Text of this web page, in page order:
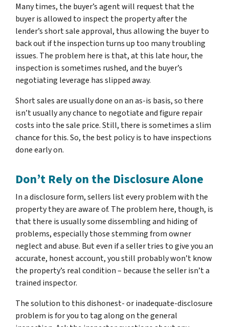
Many times, the buyer’s agent will request that the
buyer is allowed to inspect the property after the
lender’s short sale approval, thus allowing the buyer to
back out if the inspection turns up too many troubling
issues. The problem here is that, at this late hour, the
inspection is sometimes rushed, and the buyer’s
negotiating leverage has slipped away.
Short sales are usually done on an as-is basis, so there
isn’t usually any chance to negotiate and figure repair
costs into the sale price. Still, there is sometimes a slim
chance for this. So, the best policy is to have inspections
done early on.
Don’t Rely on the Disclosure Alone
In a disclosure form, sellers list every problem with the
property they are aware of. The problem here, though, is
that there is usually some dissembling and hiding of
problems, especially those stemming from owner
neglect and abuse. But even if a seller tries to give you an
accurate, honest account, you still probably won’t know
the property’s real condition – because the seller isn’t a
trained inspector.
The solution to this dishonest- or inadequate-disclosure
problem is for you to tag along on the general